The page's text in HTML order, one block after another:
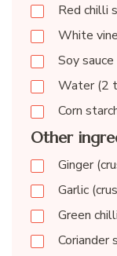
Red chilli
White
Soy
Water (2
Corn
Other
Ginger
Garlic
Green
Coriander